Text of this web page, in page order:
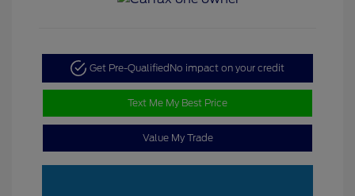
Get Pre-Qualified No impact on your credit
Text Me My Best Price
Value My Trade